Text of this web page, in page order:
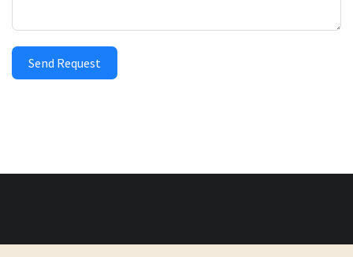
Send Request